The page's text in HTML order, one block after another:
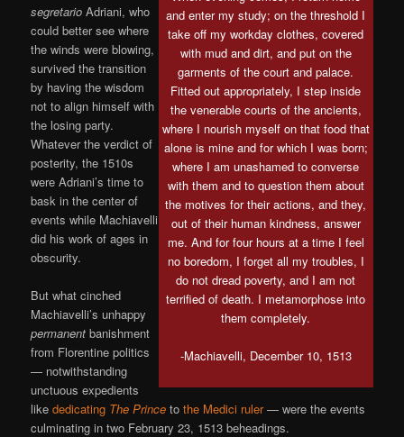
and enter my study; on the threshold I
take off my workday clothes, covered
with mud and dirt, and put on the
garments of the court and palace.
Fitted out appropriately, I step inside
the venerable courts of the ancients,
where I nourish myself on that food that
alone is mine and for which I was born;
where I am unashamed to converse
with them and to question them about
the motives for their actions, and they,
out of their human kindness, answer
me. And for four hours at a time I feel
no boredom, I forget all my troubles, I
do not dread poverty, and I am not
terrified of death. I metamorphose into
them completely.
-Machiavelli, December 10, 1513
segretario Adriani, who
could better see where
the winds were blowing,
survived the transition
by having the wisdom
not to align himself with
the losing party.
Whatever the verdict of
posterity, the 1510s
were Adriani’s time to
bask in the center of
events while Machiavelli
did his work of ages in
obscurity.
But what cinched
Machiavelli’s unhappy
permanent banishment
from Florentine politics
— notwithstanding
unctuous expedients
likededicating The Prince tothe Medici ruler— were the events
culminating in two February 23, 1513 beheadings.